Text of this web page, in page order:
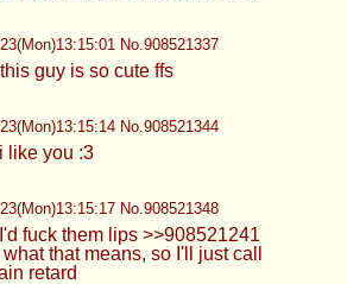
No.908521337
guy is so cute ffs
No.908521344
like you :3
No.908521348
fuck them lips >>908521241
that means, so I'll just call
retard